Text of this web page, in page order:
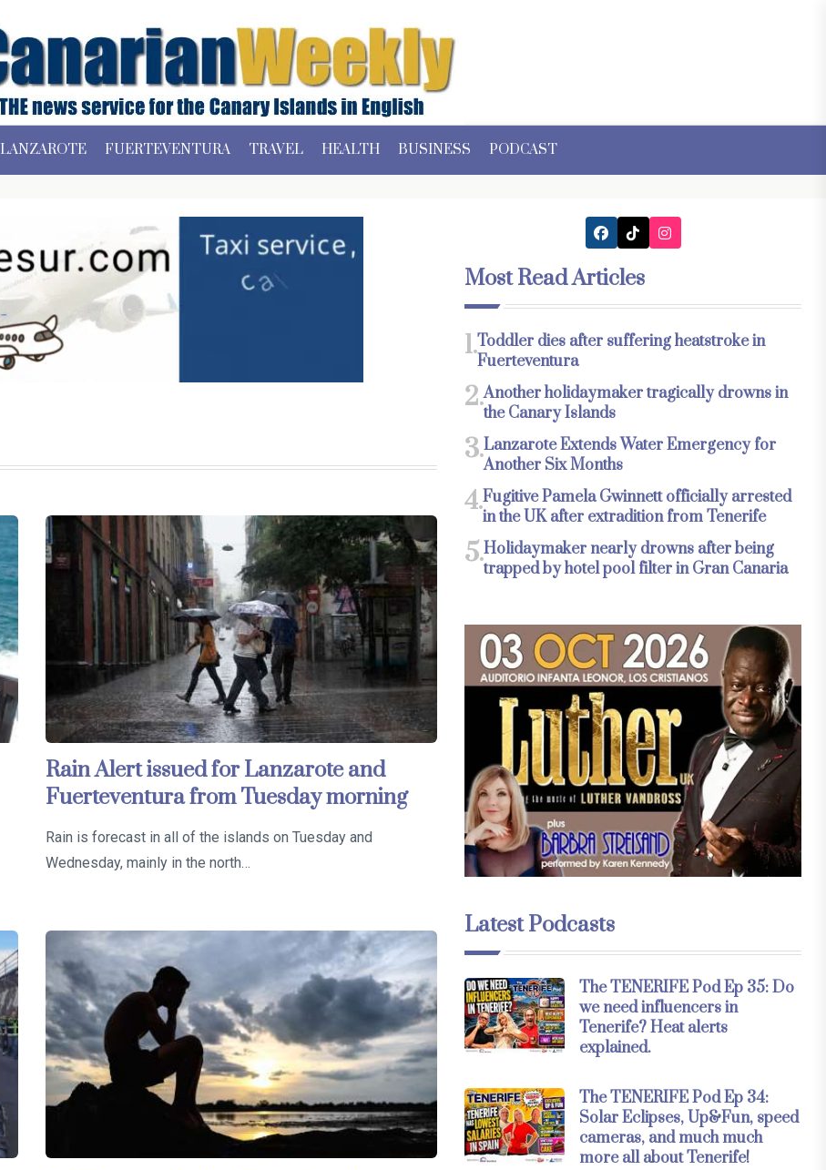
LANZAROTE FUERTEVENTURA TRAVEL HEALTH BUSINESS PODCAST
Rain Alert issued for Lanzarote and
Fuerteventura from Tuesday morning
Rain is forecast in all of the islands on Tuesday and
Wednesday, mainly in the north…
Most Read Articles
1.Toddler dies after suffering heatstroke in
Fuerteventura
2.Another holidaymaker tragically drowns in
the Canary Islands
3.Lanzarote Extends Water Emergency for
Another Six Months
4.Fugitive Pamela Gwinnett officially arrested
in the UK after extradition from Tenerife
5.Holidaymaker nearly drowns after being
trapped by hotel pool filter in Gran Canaria
Latest Podcasts
The TENERIFE Pod Ep 35: Do
we need influencers in
Tenerife? Heat alerts
explained.
The TENERIFE Pod Ep 34:
Solar Eclipses, Up&Fun, speed
cameras, and much much
more all about Tenerife!